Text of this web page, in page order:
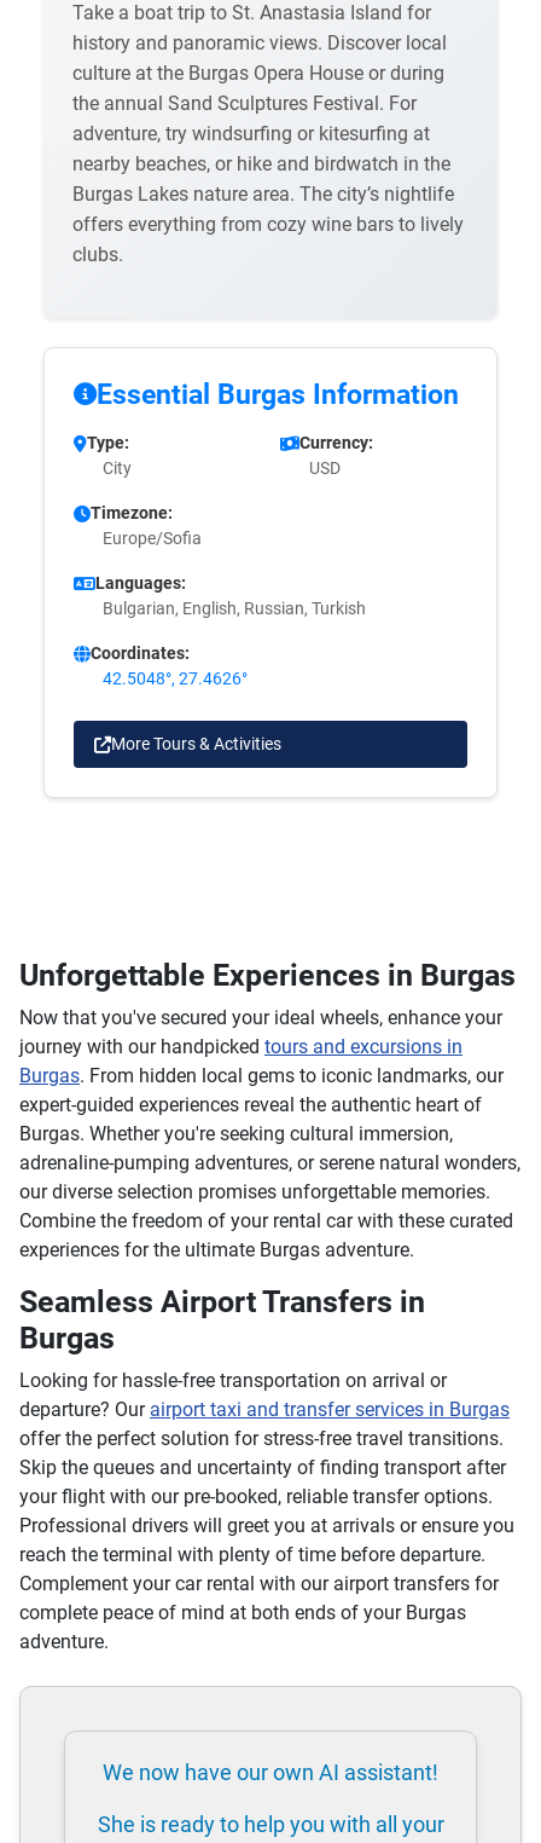
Take a boat trip to St. Anastasia Island for
history and panoramic views. Discover local
culture at the Burgas Opera House or during
the annual Sand Sculptures Festival. For
adventure, try windsurfing or kitesurfing at
nearby beaches, or hike and birdwatch in the
Burgas Lakes nature area. The city’s nightlife
offers everything from cozy wine bars to lively
clubs.
Essential Burgas Information
Type:
City
Currency:
USD
Timezone:
Europe/Sofia
Languages:
Bulgarian, English, Russian, Turkish
Coordinates:
42.5048°, 27.4626°
More Tours & Activities
Unforgettable Experiences in Burgas
Now that you've secured your ideal wheels, enhance your
journey with our handpicked tours and excursions in
Burgas. From hidden local gems to iconic landmarks, our
expert-guided experiences reveal the authentic heart of
Burgas. Whether you're seeking cultural immersion,
adrenaline-pumping adventures, or serene natural wonders,
our diverse selection promises unforgettable memories.
Combine the freedom of your rental car with these curated
experiences for the ultimate Burgas adventure.
Seamless Airport Transfers in
Burgas
Looking for hassle-free transportation on arrival or
departure? Our airport taxi and transfer services in Burgas
offer the perfect solution for stress-free travel transitions.
Skip the queues and uncertainty of finding transport after
your flight with our pre-booked, reliable transfer options.
Professional drivers will greet you at arrivals or ensure you
reach the terminal with plenty of time before departure.
Complement your car rental with our airport transfers for
complete peace of mind at both ends of your Burgas
adventure.
We now have our own AI assistant!
She is ready to help you with all your